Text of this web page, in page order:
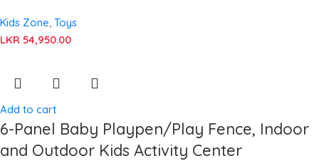
Kids Zone Toys
LKR 54,950.00
Add to cart
6-Panel Baby Playpen/Play Fence, Indoor
and Outdoor Kids Activity Center